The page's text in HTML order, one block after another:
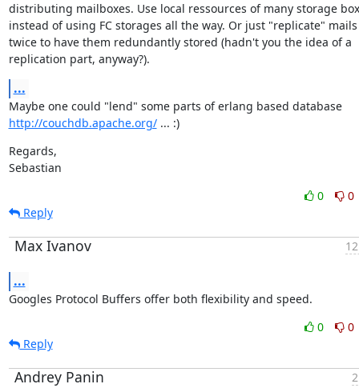
distributing mailboxes. Use local ressources of many storage
instead of using FC storages all the way. Or just "replicate" mails
twice to have them redundantly stored (hadn't you the idea of a
replication part, anyway?).
...
Maybe one could "lend" some parts of erlang based database
http://couchdb.apache.org/ ... :)
Regards,
Sebastian
0
0
Reply
Max Ivanov
...
Googles Protocol Buffers offer both flexibility and speed.
0
0
Reply
Andrey Panin